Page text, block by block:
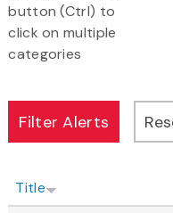
button (Ctrl) to
click on multiple
categories
Title